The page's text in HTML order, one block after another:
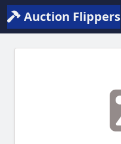
Auction Flippers